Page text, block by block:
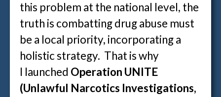
this problem at the national level, the
truth is combatting drug abuse must
be a local priority, incorporating a
holistic strategy. That is why
I launched Operation UNITE
(Unlawful Narcotics Investigations,